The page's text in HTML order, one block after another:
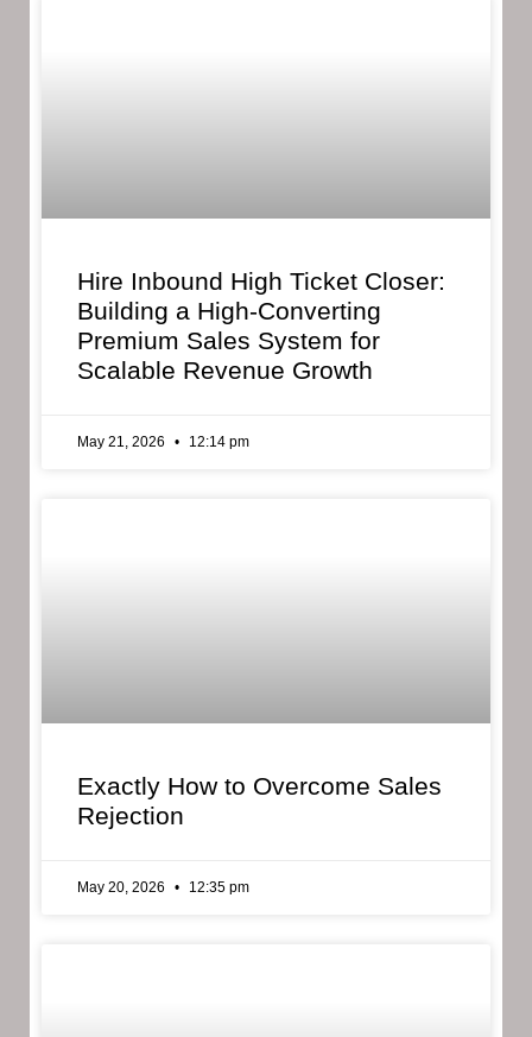
Hire Inbound High Ticket Closer:
Building a High-Converting
Premium Sales System for
Scalable Revenue Growth
May 21, 2026 12:14 pm
Exactly How to Overcome Sales
Rejection
May 20, 2026 12:35 pm